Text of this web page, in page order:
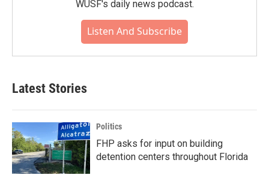
WUSF's daily news podcast.
Listen And Subscribe
Latest Stories
Politics
FHP asks for input on building
detention centers throughout Florida